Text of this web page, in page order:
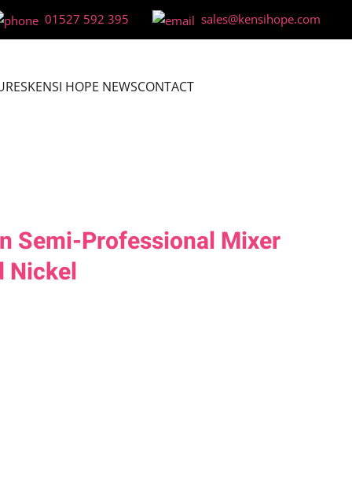
01527 592 395 sales@kensihope.com
KENSI HOPE NEWSCONTACT
Semi-Professional Mixer
Nickel